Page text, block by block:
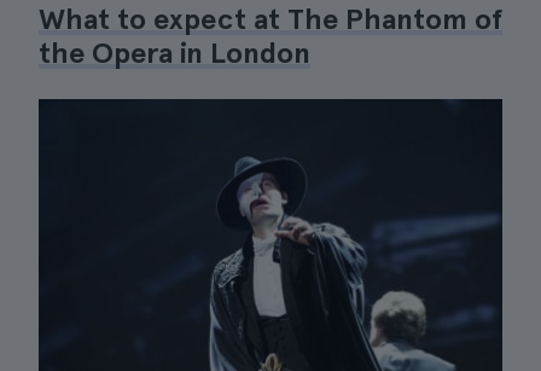
What to expect at The Phantom of
the Opera in London